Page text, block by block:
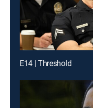
E14 | Threshold